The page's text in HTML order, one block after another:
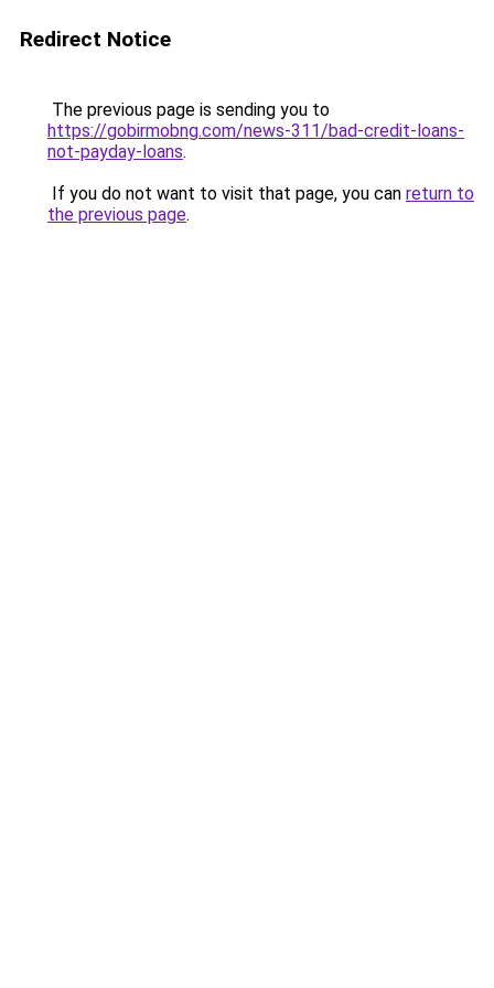
Redirect Notice
The previous page is sending you to
https://gobirmobng.com/news-311/bad-credit-loans-
not-payday-loans.
If you do not want to visit that page, you can return to
the previous page.